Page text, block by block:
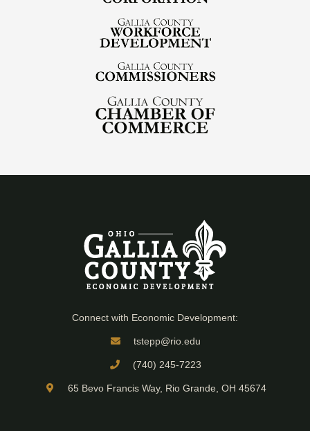
Connect with Economic Development:
tstepp@rio.edu
(740) 245-7223
65 Bevo Francis Way, Rio Grande, OH 45674